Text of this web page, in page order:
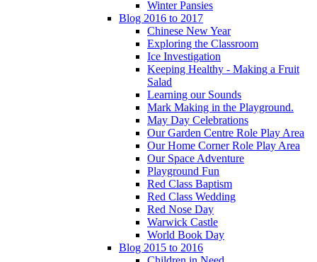
Winter Pansies
Blog 2016 to 2017
Chinese New Year
Exploring the Classroom
Ice Investigation
Keeping Healthy - Making a Fruit
Salad
Learning our Sounds
Mark Making in the Playground.
May Day Celebrations
Our Garden Centre Role Play Area
Our Home Corner Role Play Area
Our Space Adventure
Playground Fun
Red Class Baptism
Red Class Wedding
Red Nose Day
Warwick Castle
World Book Day
Blog 2015 to 2016